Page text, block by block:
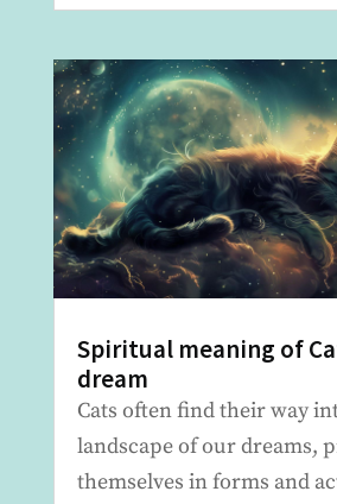
Spiritual meaning of
dream
Cats often find their way
landscape of our dreams,
themselves in forms and